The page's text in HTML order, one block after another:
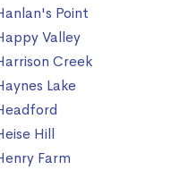
Point
Valley
Creek
Lake
Hill
Farm